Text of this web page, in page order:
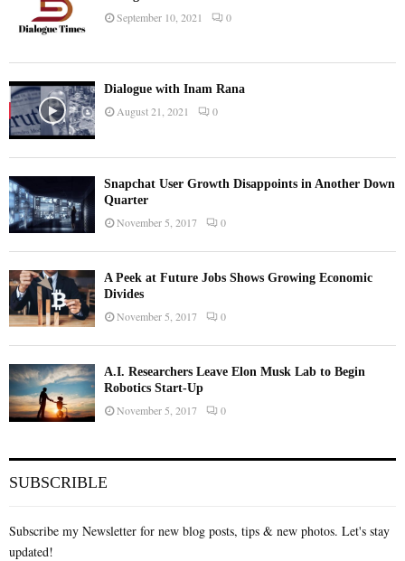
September 10, 2021 0
Dialogue with Inam Rana
August 21, 2021 0
Snapchat User Growth Disappoints in Another Down
Quarter
November 5, 2017 0
A Peek at Future Jobs Shows Growing Economic
Divides
November 5, 2017 0
A.I. Researchers Leave Elon Musk Lab to Begin
Robotics Start-Up
November 5, 2017 0
SUBSCRIBLE
Subscribe my Newsletter for new blog posts, tips & new photos. Let's stay
updated!